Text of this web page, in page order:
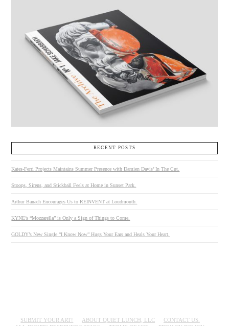
RECENT POSTS
Kates-Ferri Projects Maintains Summer Presence with Damien Davis’ In The Cut.
Stoops, Sirens, and Stickball Feels at Home in Sunset Park.
Arthur Banach Encourages Us to REINVENT at Loudmouth.
KYNE’s “Mozzarella” is Only a Sign of Things to Come.
GOLDY’s New Single “I Know Now” Hugs Your Ears and Heals Your Heart.
SUBMIT YOUR ART! ABOUT QUIET LUNCH, LLC
CONTACT US.